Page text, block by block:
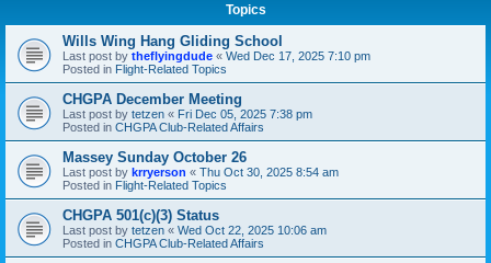
Topics
Wills Wing Hang Gliding School
Last post by theflyingdude « Wed Dec 17, 2025 7:10 pm
Posted in Flight-Related Topics
CHGPA December Meeting
Last post by tetzen « Fri Dec 05, 2025 7:38 pm
Posted in CHGPA Club-Related Affairs
Massey Sunday October 26
Last post by krryerson « Thu Oct 30, 2025 8:54 am
Posted in Flight-Related Topics
CHGPA 501(c)(3) Status
Last post by tetzen « Wed Oct 22, 2025 10:06 am
Posted in CHGPA Club-Related Affairs